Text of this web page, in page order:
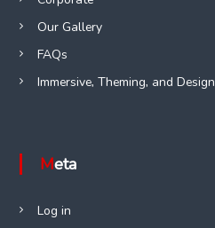
Our Gallery
FAQs
Immersive, Theming, and Design
Meta
Log in